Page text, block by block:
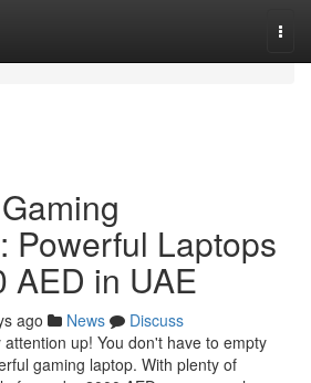
Powerful Laptops
AED in UAE
ago News
Discuss
up! You don't have to empty
gaming laptop. With plenty of